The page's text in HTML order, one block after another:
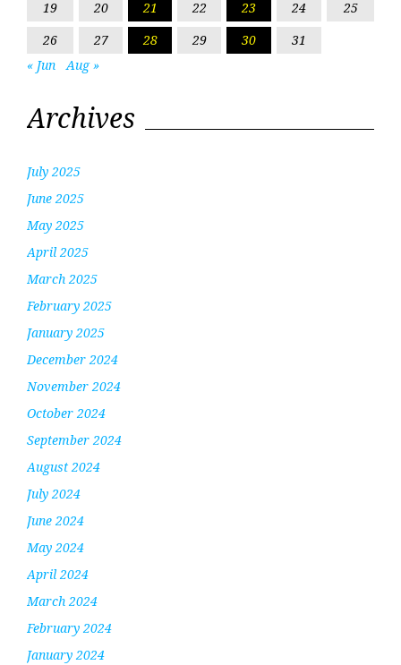
19 20 21 22 23 24
25
26
27 28 29 30
31
« Jun
Aug »
Archives
July 2025
June 2025
May 2025
April 2025
March 2025
February 2025
January 2025
December 2024
November 2024
October 2024
September 2024
August 2024
July 2024
June 2024
May 2024
April 2024
March 2024
February 2024
January 2024